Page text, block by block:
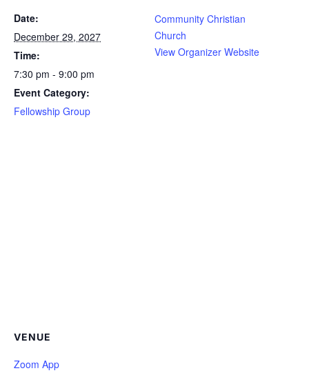
Date:
December 29, 2027
Time:
7:30 pm - 9:00 pm
Event Category:
Fellowship Group
Community Christian
Church
View Organizer Website
VENUE
Zoom App